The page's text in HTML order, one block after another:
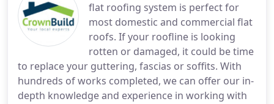
flat roofing system is perfect for
most domestic and commercial flat
roofs. If your roofline is looking
rotten or damaged, it could be time
to replace your guttering, fascias or soffits. With
hundreds of works completed, we can offer our in-
depth knowledge and experience in working with